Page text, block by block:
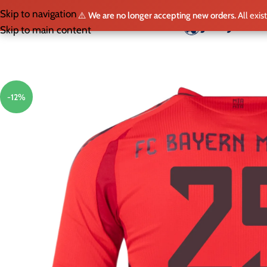
⚠️ We are no longer accepting new orders.All
Skip to navigation
Skip to main content
-12%